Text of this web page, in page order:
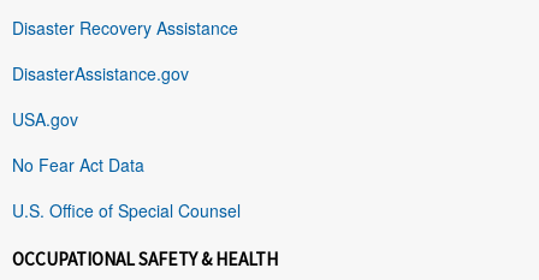
Disaster Recovery Assistance
DisasterAssistance.gov
USA.gov
No Fear Act Data
U.S. Office of Special Counsel
OCCUPATIONAL SAFETY & HEALTH